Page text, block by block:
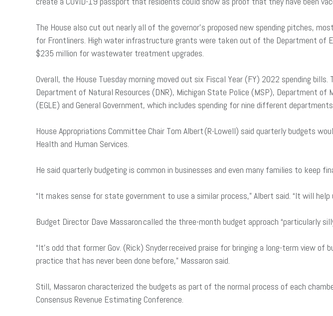
The House also cut out nearly all of the governor’s proposed new spending pitches,
for Frontliners. High water infrastructure grants were taken out of the Department of
$235 million for wastewater treatment upgrades.
Overall, the House Tuesday morning moved out six Fiscal Year (FY) 2022 spending
Department of Natural Resources (DNR), Michigan State Police (MSP), Department
(EGLE) and General Government, which includes spending for nine different
House Appropriations Committee Chair Tom Albert (R-Lowell) said quarterly budgets
Health and Human Services.
He said quarterly budgeting is common in businesses and even many families to keep
“It makes sense for state government to use a similar process,” Albert said. “It will
Budget Director Dave Massaron called the three-month budget approach “particularly
“It’s odd that former Gov. (Rick) Snyder received praise for bringing a long-term view
practice that has never been done before,” Massaron said.
Still, Massaron characterized the budgets as part of the normal process of each
Consensus Revenue Estimating Conference.